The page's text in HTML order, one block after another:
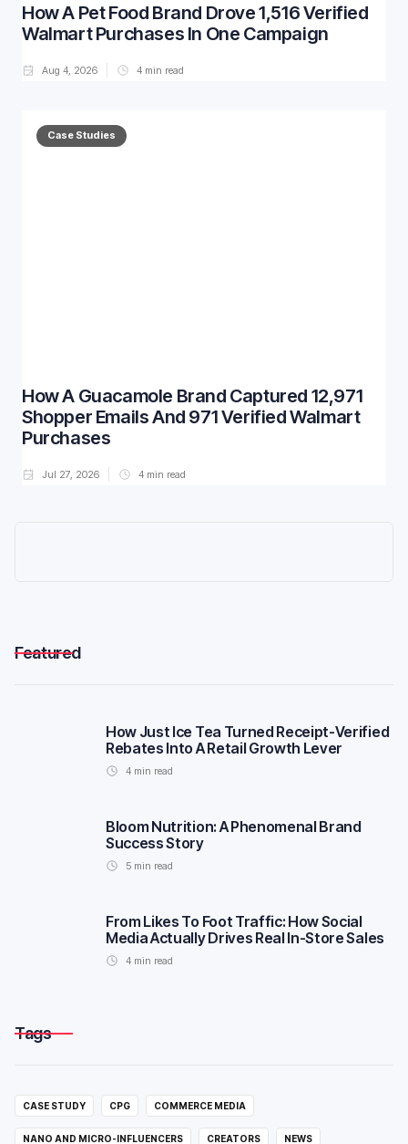
How A Pet Food Brand Drove 1,516 Verified
Walmart Purchases In One Campaign
Aug 4, 2026 4 min read
Case Studies
How A Guacamole Brand Captured 12,971
Shopper Emails And 971 Verified Walmart
Purchases
Jul 27, 2026 4 min read
Featured
How Just Ice Tea Turned Receipt-Verified
Rebates Into A Retail Growth Lever
4 min read
Bloom Nutrition: A Phenomenal Brand
Success Story
5 min read
From Likes To Foot Traffic: How Social
Media Actually Drives Real In-Store Sales
4 min read
Tags
CASE STUDY CPG COMMERCE MEDIA
NANO AND MICRO-INFLUENCERS CREATORS NEWS